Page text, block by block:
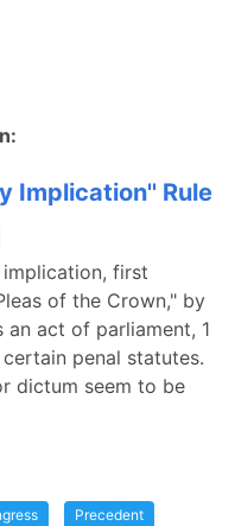
Implication'' Rule
first
of the Crown," by
an act of parliament, 1
penal statutes.
dictum seem to be
Precedent